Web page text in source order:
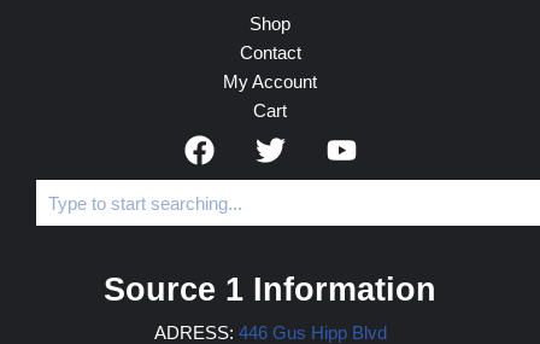
Shop
Contact
My Account
Cart
Source 1 Information
ADRESS: 446 Gus Hipp Blvd